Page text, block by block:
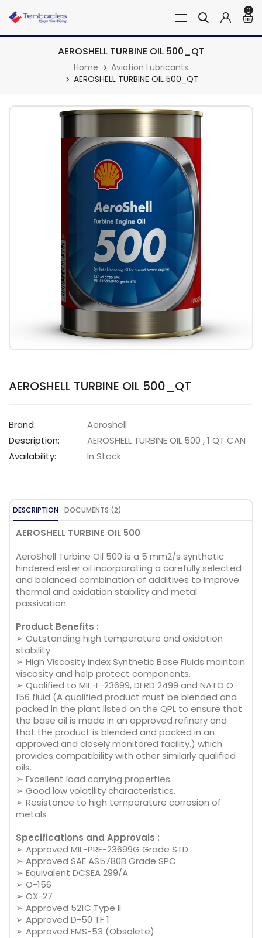
0
AEROSHELL TURBINE OIL 500_QT
Home
Aviation Lubricants
AEROSHELL TURBINE OIL 500_QT
AEROSHELL TURBINE OIL 500_QT
Brand:
Aeroshell
Description:
AEROSHELL TURBINE OIL 500 , 1 QT CAN
Availability:
In Stock
DESCRIPTION DOCUMENTS (2)
AEROSHELL TURBINE OIL 500
AeroShell Turbine Oil 500 is a 5 mm2/s synthetic
hindered ester oil incorporating a carefully selected
and balanced combination of additives to improve
thermal and oxidation stability and metal
passivation.
Product Benefits :
➢ Outstanding high temperature and oxidation
stability.
➢ High Viscosity Index Synthetic Base Fluids maintain
viscosity and help protect components.
➢ Qualified to MIL-L-23699, DERD 2499 and NATO O-
156 fluid (A qualified product must be blended and
packed in the plant listed on the QPL to ensure that
the base oil is made in an approved refinery and
that the product is blended and packed in an
approved and closely monitored facility.) which
provides compatibility with other similarly qualified
oils.
➢ Excellent load carrying properties.
➢ Good low volatility characteristics.
➢ Resistance to high temperature corrosion of
metals .
Specifications and Approvals :
➢ Approved MIL-PRF-23699G Grade STD
➢ Approved SAE AS5780B Grade SPC
➢ Equivalent DCSEA 299/A
➢ O-156
➢ OX-27
➢ Approved 521C Type II
➢ Approved D-50 TF 1
➢ Approved EMS-53 (Obsolete)